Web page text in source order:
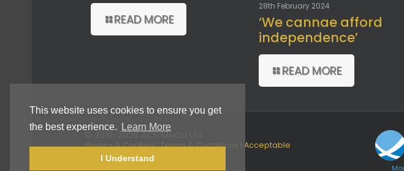
This website uses cookies to ensure you get
the best experience.
Learn More
I Understand
READ MORE
28th February 2024
‘We cannae afford
independence’
READ MORE
© 2018-2026 ACN Media Ltd
Privacy & Cookies|Terms & Conditions
Acceptable
Use Policy